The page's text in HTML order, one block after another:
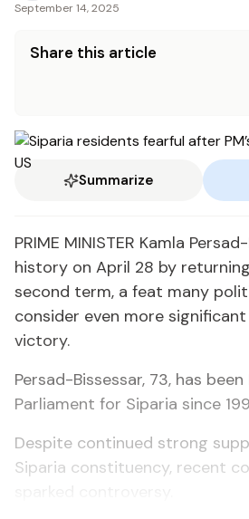
September 14, 2025
Share this article
Summarize
PRIME MINISTER Kamla
history on April 28 by
second term, a feat many
consider even more
victory.
Persad-Bissessar, 73, has
Parliament for Siparia since
Despite continued strong
Siparia constituency, recent